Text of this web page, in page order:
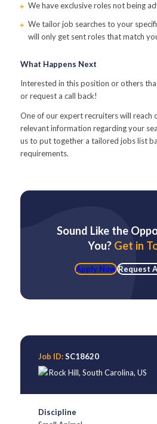
Job ID:SC18620
Rock Hill, South Carolina, US
Discipline
We have exclusive roles not being
We tailor job searches to your
will only get sent roles that match
What Happens Next
Interested in this position or others
or request a call back!
One of our expert recruiters will reach
relevant information regarding your
us to put together a tailored jobs list
requirements.
Sound Like the
You? Get in
Apply Now Request